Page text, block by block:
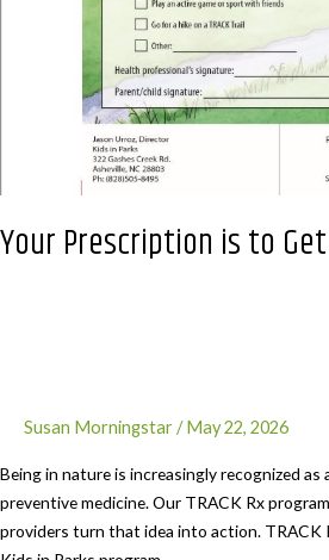
Your Prescription is to
Susan Morningstar/May 22, 2026
Being in nature is increasingly recognized
preventive medicine. Our TRACK Rx
providers turn that idea into action. TRACK